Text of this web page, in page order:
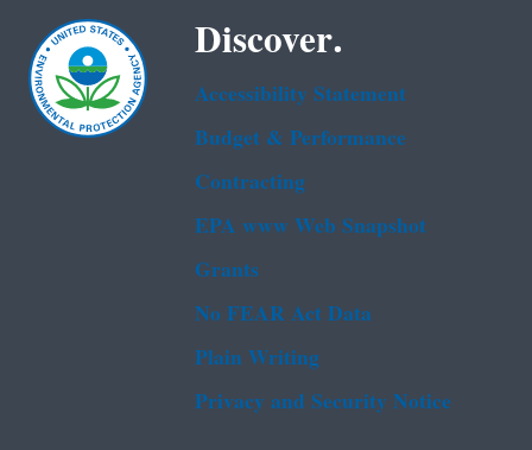
Discover.
Accessibility Statement
Budget & Performance
Contracting
EPA www Web Snapshot
Grants
No FEAR Act Data
Plain Writing
Privacy and Security Notice